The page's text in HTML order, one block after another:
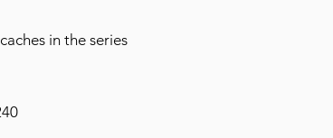
in the series